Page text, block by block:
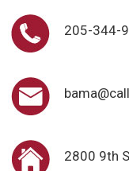
205-344-
2800 9th